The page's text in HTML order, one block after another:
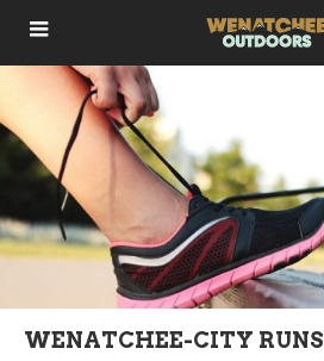
WENATCHEE-CITY RUNS